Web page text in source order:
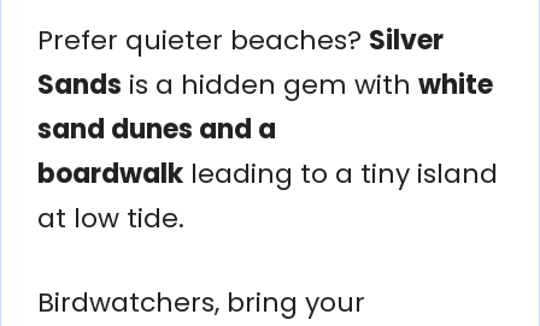
Prefer quieter beaches? Silver
Sands is a hidden gem with white
sand dunes and a
boardwalk leading to a tiny island
at low tide.
Birdwatchers, bring your